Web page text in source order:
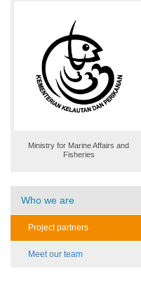
Ministry for Marine Affairs and
Fisheries
Who we are
Project partners
Meet our team